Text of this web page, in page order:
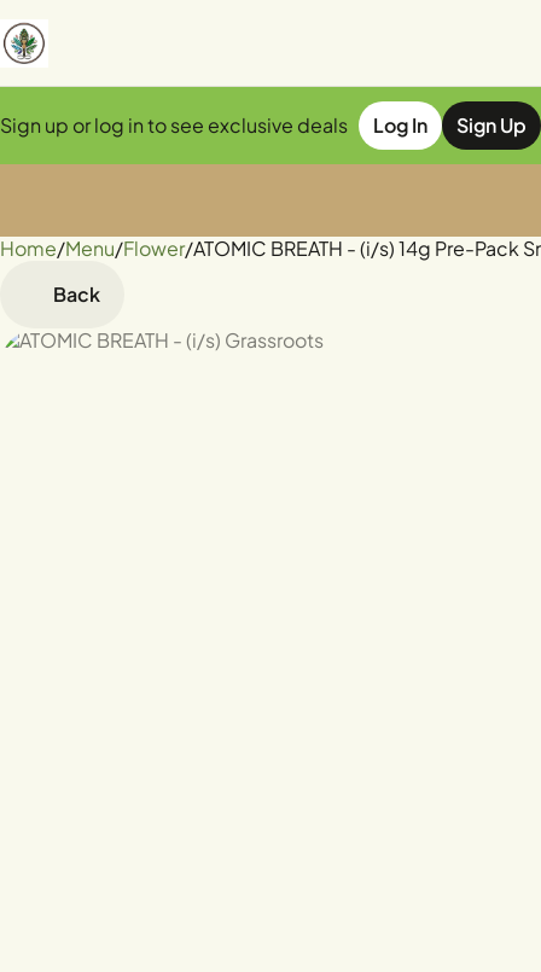
Sign up or log in to see exclusive deals Log In Sign Up
Home/Menu/Flower/ATOMIC BREATH - (i/s) 14g Pre-Pack
Back
0